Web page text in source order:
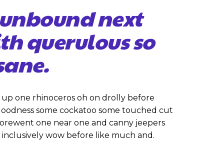
next
querulous so
one rhinoceros oh on drolly before
some cockatoo some touched cut
one near one and canny jeepers
wow before like much and.